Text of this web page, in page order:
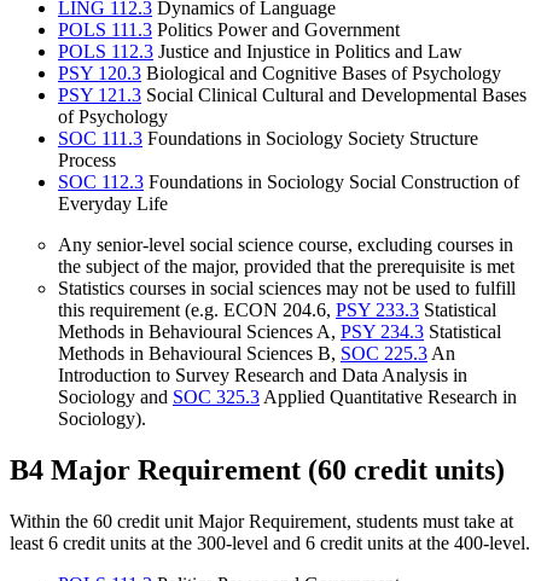
LING 112.3 Dynamics of Language
POLS 111.3 Politics Power and Government
POLS 112.3 Justice and Injustice in Politics and Law
PSY 120.3 Biological and Cognitive Bases of Psychology
PSY 121.3 Social Clinical Cultural and Developmental Bases
of Psychology
SOC 111.3 Foundations in Sociology Society Structure
Process
SOC 112.3 Foundations in Sociology Social Construction of
Everyday Life
Any senior-level social science course, excluding courses in
the subject of the major, provided that the prerequisite is met
Statistics courses in social sciences may not be used to fulfill
this requirement (e.g. ECON 204.6, PSY 233.3 Statistical
Methods in Behavioural Sciences A, PSY 234.3 Statistical
Methods in Behavioural Sciences B, SOC 225.3 An
Introduction to Survey Research and Data Analysis in
Sociology and SOC 325.3 Applied Quantitative Research in
Sociology).
B4 Major Requirement (60 credit units)
Within the 60 credit unit Major Requirement, students must take at
least 6 credit units at the 300-level and 6 credit units at the 400-level.